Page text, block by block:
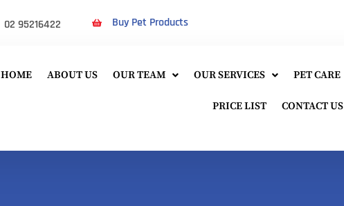
02 95216422 Buy Pet Products
HOME ABOUT US OUR TEAM OUR SERVICES PET CARE
PRICE LIST CONTACT US